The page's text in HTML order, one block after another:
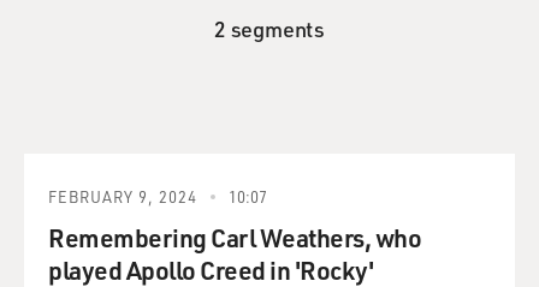
2 segments
FEBRUARY 9, 2024 10:07
Remembering Carl Weathers, who
played Apollo Creed in 'Rocky'